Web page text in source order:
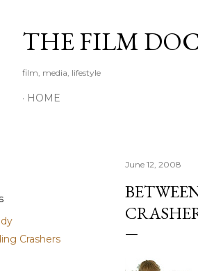
THE FILM
film, media, lifestyle
HOME
Crashers
June 12, 2008